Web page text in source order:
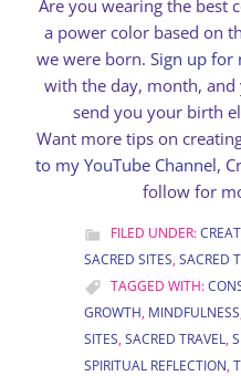
Are you wearing the best
a power color based on
we were born. Sign up for
with the day, month,
send you your birth
Want more tips on
to my YouTube Channel,
follow for
FILED UNDER:
SACRED SITES,SACRED
TAGGED WITH:
GROWTH, MINDFULNESS
SITES,SACRED TRAVEL,
SPIRITUAL REFLECTION,